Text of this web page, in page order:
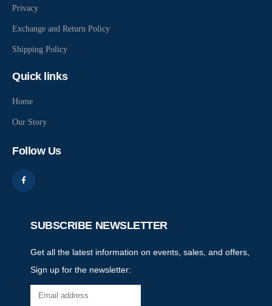
Privacy
Exchange and Return Policy
Shipping Policy
Quick links
Home
Our Story
Follow Us
SUBSCRIBE NEWSLETTER
Get all the latest information on events, sales, and offers,
Sign up for the newsletter: